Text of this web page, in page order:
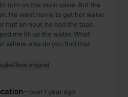
turn on the main valve. But the
He went home to get hot water
half an hour, he had the taps
me fill up the water. What
Where else do you find that
Show original
—over 1 year ago